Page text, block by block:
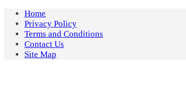
Skip
content
Home
Privacy Policy
Terms and Conditions
Contact Us
Site Map